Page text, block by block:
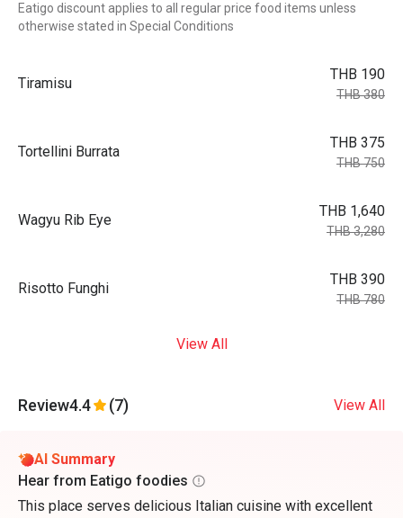
Eatigo discount applies to all regular price food items unless
otherwise stated in Special Conditions
Tiramisu
THB 190
THB 380
Tortellini Burrata
THB 375
THB 750
Wagyu Rib Eye
THB 1,640
THB 3,280
Risotto Funghi
THB 390
THB 780
View All
Review4.4 (7) View All
AI Summary
Hear from Eatigo foodies
This place serves delicious Italian cuisine with excellent